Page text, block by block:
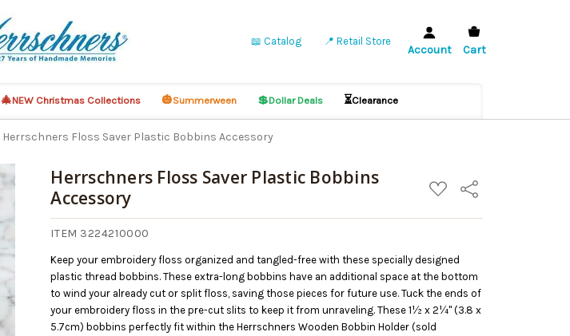
📖 Catalog 📍 Retail Store
Account Cart
🎄NEW Christmas Collections 🎃Summerween 💲Dollar Deals ⏳Clearance
Herrschners Floss Saver Plastic Bobbins Accessory
Herrschners Floss Saver Plastic Bobbins
Accessory
ADD
TO
LIST
Share
ITEM 3224210000
Keep your embroidery floss organized and tangled-free with these specially designed
plastic thread bobbins. These extra-long bobbins have an additional space at the bottom
to wind your already cut or split floss, saving those pieces for future use. Tuck the ends of
your embroidery floss in the pre-cut slits to keep it from unraveling. These 1½ x 2¼" (3.8 x
5.7cm) bobbins perfectly fit within the Herrschners Wooden Bobbin Holder (sold